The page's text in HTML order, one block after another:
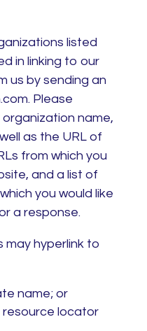
listed
in linking to our
us by sending an
Please
name,
as the URL of
from which you
and a list of
you would like
a response.
may hyperlink to
name; or
resource locator